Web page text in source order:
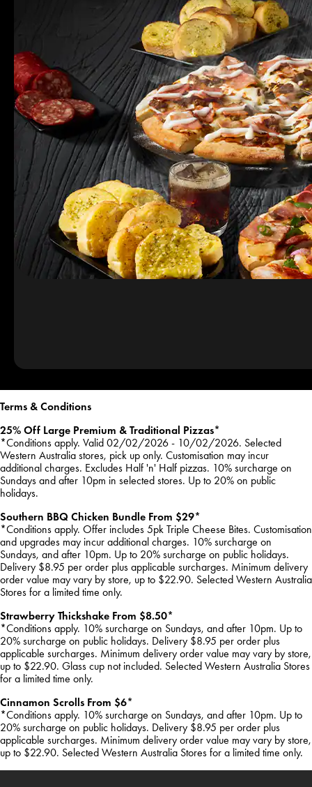
Terms & Conditions
25% Off Large Premium & Traditional Pizzas*
*Conditions apply. Valid 02/02/2026 - 10/02/2026. Selected
Western Australia stores, pick up only. Customisation may incur
additional charges. Excludes Half 'n' Half pizzas. 10% surcharge on
Sundays and after 10pm in selected stores. Up to 20% on public
holidays.
Southern BBQ Chicken Bundle From $29*
*Conditions apply. Offer includes 5pk Triple Cheese Bites. Customisation
and upgrades may incur additional charges. 10% surcharge on
Sundays, and after 10pm. Up to 20% surcharge on public holidays.
Delivery $8.95 per order plus applicable surcharges. Minimum delivery
order value may vary by store, up to $22.90. Selected Western Australia
Stores for a limited time only.
Strawberry Thickshake From $8.50*
*Conditions apply. 10% surcharge on Sundays, and after 10pm. Up to
20% surcharge on public holidays. Delivery $8.95 per order plus
applicable surcharges. Minimum delivery order value may vary by store,
up to $22.90. Glass cup not included. Selected Western Australia Stores
for a limited time only.
Cinnamon Scrolls From $6*
*Conditions apply. 10% surcharge on Sundays, and after 10pm. Up to
20% surcharge on public holidays. Delivery $8.95 per order plus
applicable surcharges. Minimum delivery order value may vary by store,
up to $22.90. Selected Western Australia Stores for a limited time only.